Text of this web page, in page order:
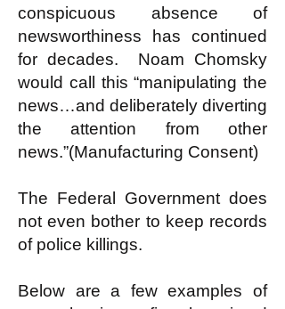
conspicuous absence of
newsworthiness has continued
for decades. Noam Chomsky
would call this “manipulating the
news…and deliberately diverting
the attention from other
news.”(Manufacturing Consent)
The Federal Government does
not even bother to keep records
of police killings.
Below are a few examples of